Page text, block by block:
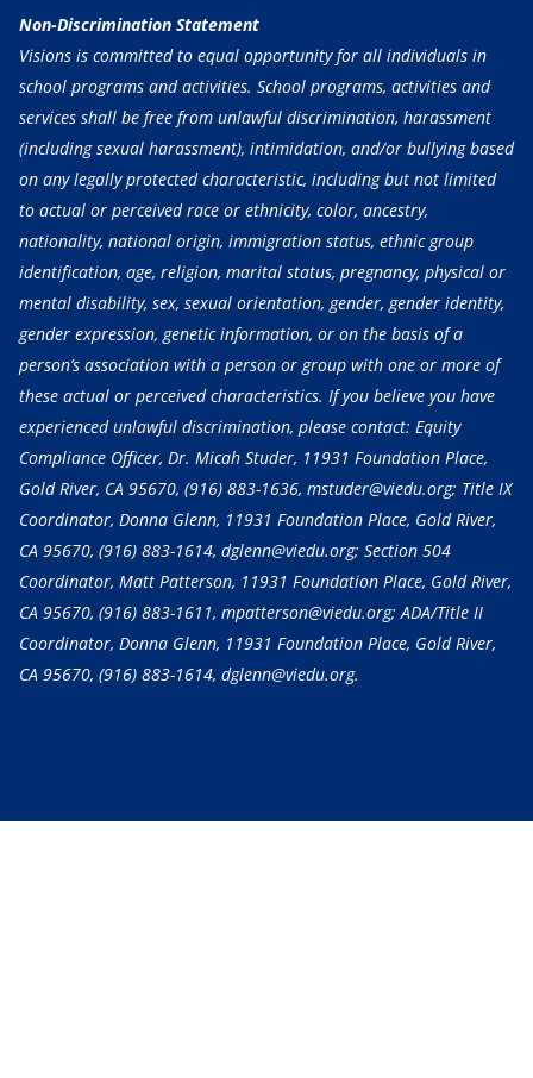
Non-Discrimination Statement
Visions is committed to equal opportunity for all individuals in
school programs and activities. School programs, activities and
services shall be free from unlawful discrimination, harassment
(including sexual harassment), intimidation, and/or bullying based
on any legally protected characteristic, including but not limited
to actual or perceived race or ethnicity, color, ancestry,
nationality, national origin, immigration status, ethnic group
identification, age, religion, marital status, pregnancy, physical or
mental disability, sex, sexual orientation, gender, gender identity,
gender expression, genetic information, or on the basis of a
person’s association with a person or group with one or more of
these actual or perceived characteristics. If you believe you have
experienced unlawful discrimination, please contact: Equity
Compliance Officer, Dr. Micah Studer, 11931 Foundation Place,
Gold River, CA 95670, (916) 883-1636, mstuder@viedu.org; Title IX
Coordinator, Donna Glenn, 11931 Foundation Place, Gold River,
CA 95670, (916) 883-1614, dglenn@viedu.org; Section 504
Coordinator, Matt Patterson, 11931 Foundation Place, Gold River,
CA 95670, (916) 883-1611, mpatterson@viedu.org; ADA/Title II
Coordinator, Donna Glenn, 11931 Foundation Place, Gold River,
CA 95670, (916) 883-1614, dglenn@viedu.org.